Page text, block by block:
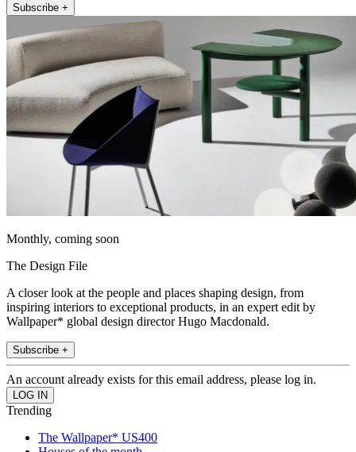
Subscribe +
Monthly, coming soon
The Design File
A closer look at the people and places shaping design, from
inspiring interiors to exceptional products, in an expert edit by
Wallpaper* global design director Hugo Macdonald.
Subscribe +
An account already exists for this email address, please log in.
Trending
The Wallpaper* US400